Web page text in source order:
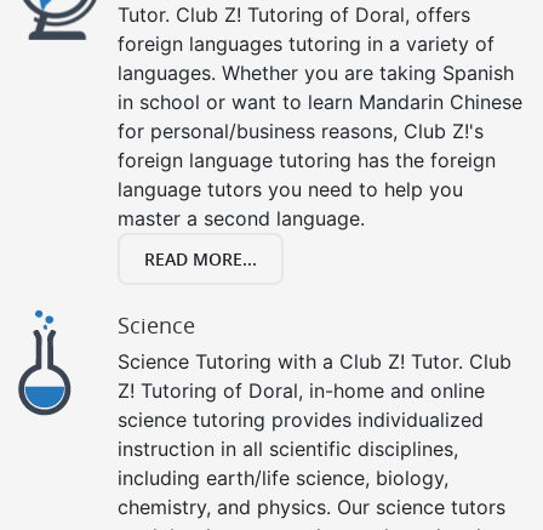
Tutor. Club Z! Tutoring of Doral, offers
foreign languages tutoring in a variety of
languages. Whether you are taking Spanish
in school or want to learn Mandarin Chinese
for personal/business reasons, Club Z!'s
foreign language tutoring has the foreign
language tutors you need to help you
master a second language.
READ MORE...
Science
Science Tutoring with a Club Z! Tutor. Club
Z! Tutoring of Doral, in-home and online
science tutoring provides individualized
instruction in all scientific disciplines,
including earth/life science, biology,
chemistry, and physics. Our science tutors